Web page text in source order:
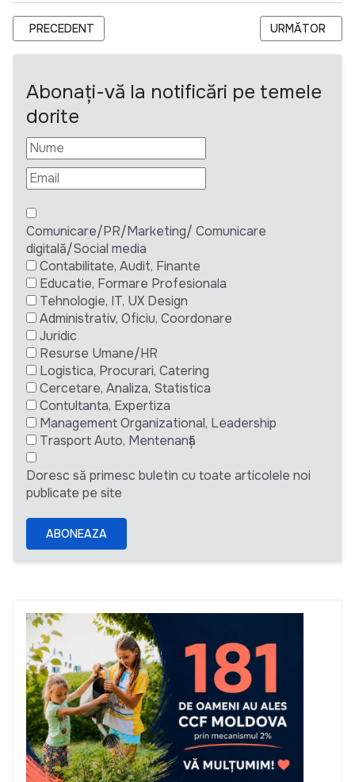
ARTICOL PRECEDENT: FUNDAȚIA REGINA PACIS ANUNȚĂ
PRECEDENT ARTICOLUL
URMĂTOR
Abonați-vă la notificări pe temele
dorite
Comunicare/PR/Marketing/ Comunicare
digitală/Social media
Contabilitate, Audit, Finante
Educatie, Formare Profesionala
Tehnologie, IT, UX Design
Administrativ, Oficiu, Coordonare
Juridic
Resurse Umane/HR
Logistica, Procurari, Catering
Cercetare, Analiza, Statistica
Contultanta, Expertiza
Management Organizational, Leadership
Trasport Auto, Mentenanță
Doresc să primesc buletin cu toate articolele noi
publicate pe site
ABONEAZA